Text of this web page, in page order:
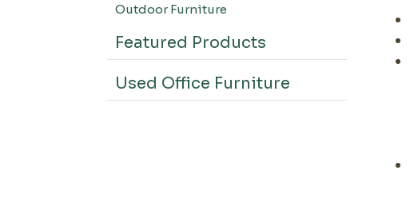
Outdoor Furniture
Featured Products
Used Office Furniture